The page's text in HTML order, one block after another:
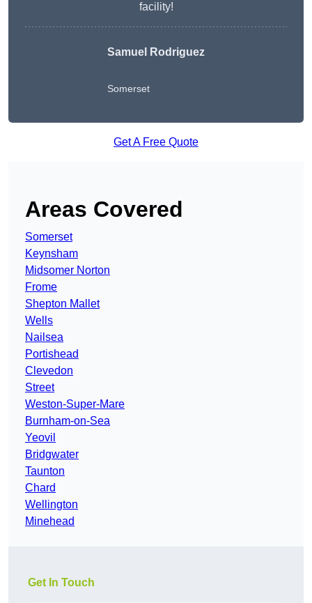
facility!
Samuel Rodriguez
Somerset
Get A Free Quote
Areas Covered
Somerset
Keynsham
Midsomer Norton
Frome
Shepton Mallet
Wells
Nailsea
Portishead
Clevedon
Street
Weston-Super-Mare
Burnham-on-Sea
Yeovil
Bridgwater
Taunton
Chard
Wellington
Minehead
Get In Touch